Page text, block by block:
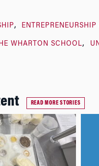
WHARTON SCHOOL
READ MORE STORIES